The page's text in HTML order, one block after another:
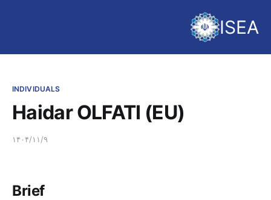
ISEA
INDIVIDUALS
Haidar OLFATI (EU)
۱۴۰۴/۱۱/۹
Brief